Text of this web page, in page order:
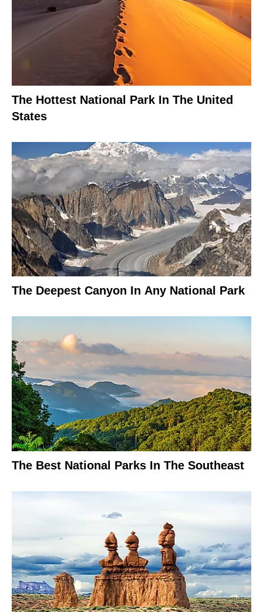
The Hottest National Park In The United
States
The Deepest Canyon In Any National Park
The Best National Parks In The Southeast